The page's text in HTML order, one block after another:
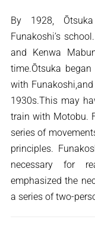
By 1928,
Funakoshi’s
and Kenwa
time.Ōtsuka
with
1930s.This may
train with Motobu.
series of
principles.
necessary for
emphasized the
a series of two-